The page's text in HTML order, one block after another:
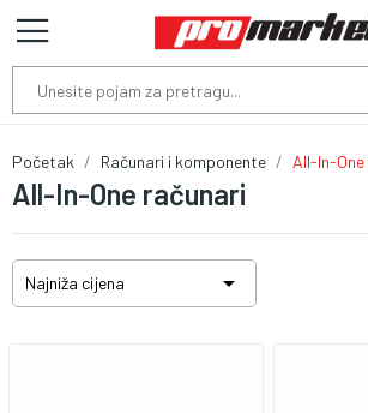
All-In-One računari
Početak Računari i komponente All-In-
Najniža cijena 